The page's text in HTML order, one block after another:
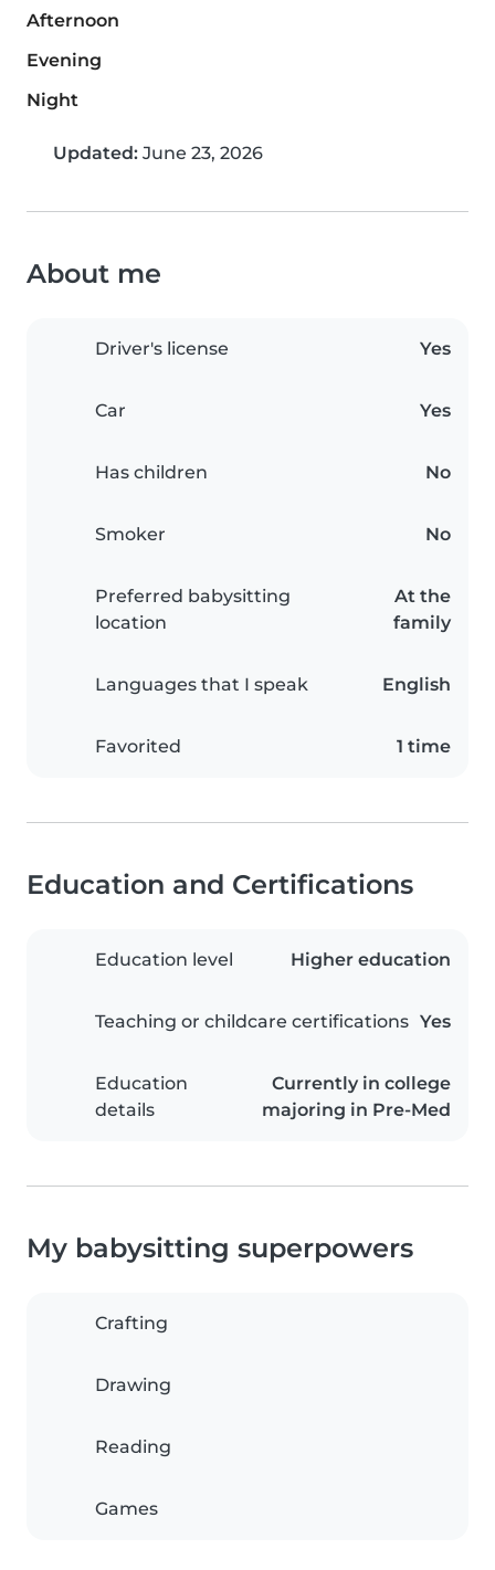
Afternoon
Evening
Night
Updated: June 23, 2026
About me
Driver's license Yes
Car Yes
Has children No
Smoker No
Preferred babysitting
location
At the
family
Languages that I speak English
Favorited 1 time
Education and Certifications
Education level Higher education
Teaching or childcare certifications Yes
Education
details
Currently in college
majoring in Pre-Med
My babysitting superpowers
Crafting
Drawing
Reading
Games